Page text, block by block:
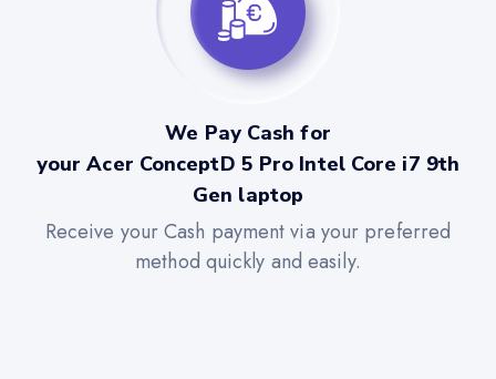
We Pay Cash for
your Acer ConceptD 5 Pro Intel Core i7 9th
Gen laptop
Receive your Cash payment via your preferred
method quickly and easily.